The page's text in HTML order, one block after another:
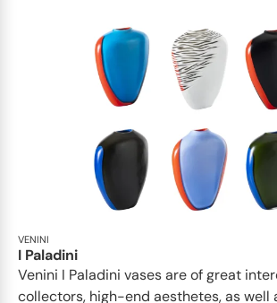
VENINI
I Paladini
Venini I Paladini vases are of great
collectors, high-end aesthetes, as well